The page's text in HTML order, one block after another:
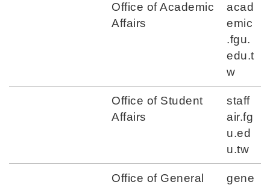
Office of Academic
Affairs
acad
emic
.fgu.
edu.t
w
Office of Student
Affairs
staff
air.fg
u.ed
u.tw
Office of General
gene